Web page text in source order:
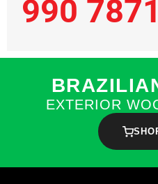
990 7871
EXTERIOR